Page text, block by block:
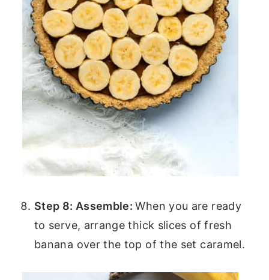
Step 8: Assemble:When you are ready
to serve, arrange thick slices of fresh
banana over the top of the set caramel.